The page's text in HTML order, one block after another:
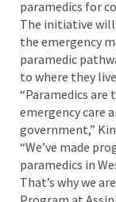
paramedics for
The initiative
the emergency
paramedic
to where they
“Paramedics
emergency care
government,”
“We’ve made
paramedics in
That’s why we